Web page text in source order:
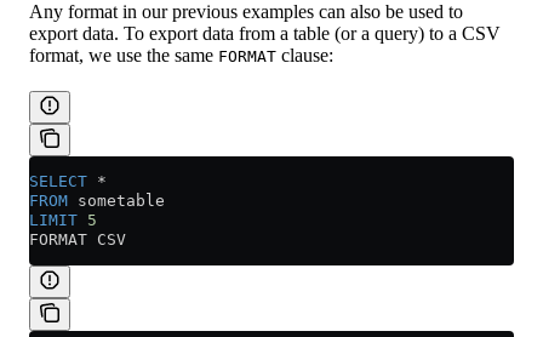
Any format in our previous examples can also be used to
export data. To export data from a table (or a query) to a CSV
format, we use the same FORMAT clause:
SELECT *
FROM sometable
LIMIT 5
FORMAT CSV